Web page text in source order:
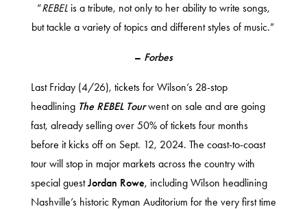
“REBELis a tribute, not only to her ability to write songs,
but tackle a variety of topics and different styles of music.”
– Forbes
Last Friday (4/26), tickets for Wilson’s 28-stop
headlining The REBEL Tour went on sale and are going
fast, already selling over 50% of tickets four months
before it kicks off on Sept. 12, 2024. The coast-to-coast
tour will stop in major markets across the country with
special guestJordan Rowe, including Wilson headlining
Nashville’s historic Ryman Auditorium for the very first time